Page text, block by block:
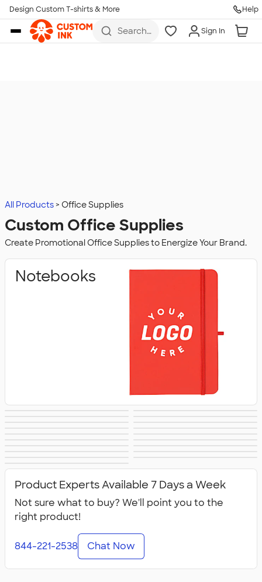
Skip to main content
Design Custom T-shirts & More Help
Search
Sign In
All Products Office Supplies
Custom Office Supplies
Create Promotional Office Supplies to Energize Your Brand.
Notebooks
Mailing Supplies
No Minimum
Office Supplies
New Office
Supplies
Supplies
Product Experts Available 7 Days a Week
Not sure what to buy? We'll point you to the
right product!
844-221-2538 Chat Now